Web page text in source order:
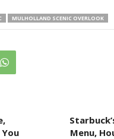
MULHOLLAND SCENIC OVERLOOK
Menu,